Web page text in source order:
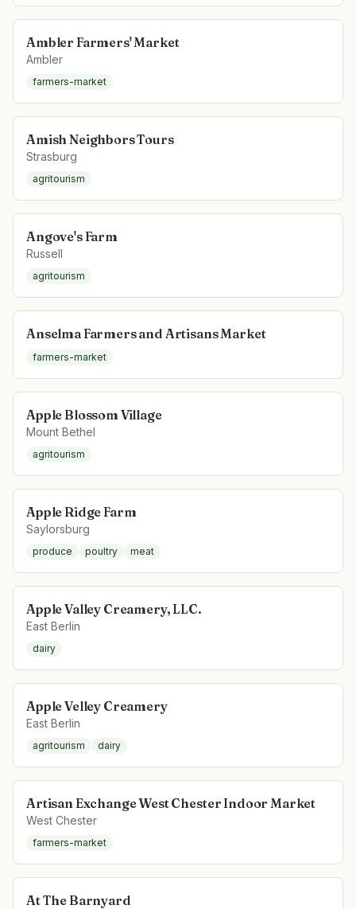
Ambler Farmers' Market
Ambler
farmers-market
Amish Neighbors Tours
Strasburg
agritourism
Angove's Farm
Russell
agritourism
Anselma Farmers and Artisans Market
farmers-market
Apple Blossom Village
Mount Bethel
agritourism
Apple Ridge Farm
Saylorsburg
produce poultry meat
Apple Valley Creamery, LLC.
East Berlin
dairy
Apple Velley Creamery
East Berlin
agritourism dairy
Artisan Exchange West Chester Indoor Market
West Chester
farmers-market
At The Barnyard